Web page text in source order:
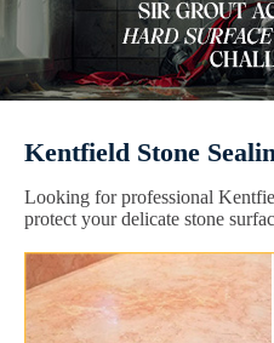
Kentfield Stone
Looking for professional
protect your delicate stone